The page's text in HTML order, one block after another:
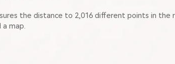
the distance to 2,016 different points in the
a map.